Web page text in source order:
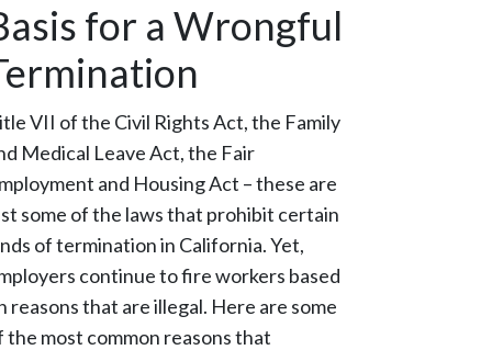
for a Wrongful
VII of the Civil Rights Act, the Family
Medical Leave Act, the Fair
and Housing Act – these are
some of the laws that prohibit certain
of termination in California. Yet,
continue to fire workers based
reasons that are illegal. Here are some
the most common reasons that